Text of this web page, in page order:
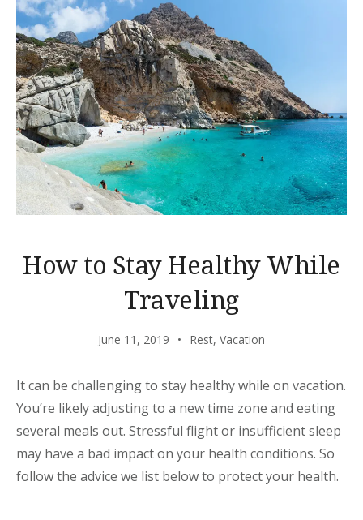
How to Stay Healthy While
Traveling
June 11, 2019 Rest, Vacation
It can be challenging to stay healthy while on vacation.
You’re likely adjusting to a new time zone and eating
several meals out. Stressful flight or insufficient sleep
may have a bad impact on your health conditions. So
follow the advice we list below to protect your health.